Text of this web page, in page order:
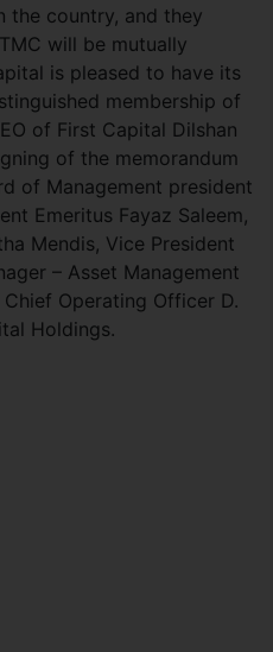
the country, and they
will be mutually
is pleased to have its
membership of
of First Capital Dilshan
of the memorandum
of Management president
Emeritus Fayaz Saleem,
Mendis, Vice President
– Asset Management
Operating Officer D.
Holdings.